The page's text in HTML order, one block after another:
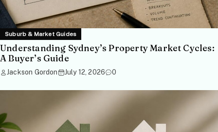
Suburb & Market Guides
Understanding Sydney’s Property Market Cycles:
A Buyer’s Guide
Jackson Gordon July 12, 2026 0